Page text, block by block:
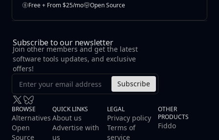
Functions, Storage and Vector embeddings.
Free + From $25/mo Open Source
Subscribe to our newsletter
Join other members and get the latest
software tools updates, and exclusive
offers!
Subscribe
BROWSE
Alternatives
Open
Source
QUICK LINKS
About us
Advertise with
us
LEGAL
Privacy policy
Terms of
service
OTHER
PRODUCTS
Fiddo